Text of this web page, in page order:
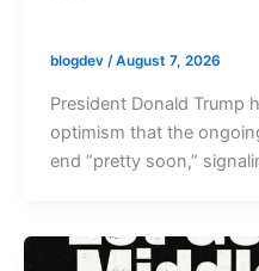
blogdev /August 7, 2026
President Donald Trump
optimism that the
end “pretty soon,”